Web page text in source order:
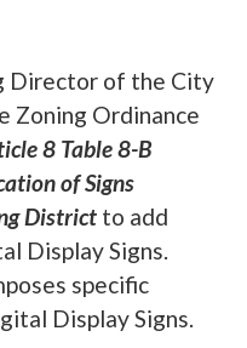
Director of the City
Zoning Ordinance
8 Table 8-B
of Signs
District to add
Display Signs.
specific
Display Signs.